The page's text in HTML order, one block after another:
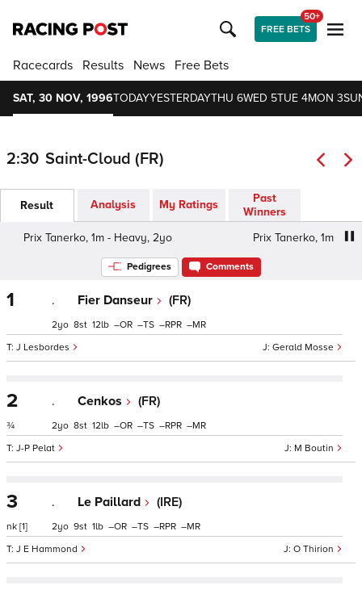
FREE BETS
50+
Racecards Results News Free Bets
SAT, 30 NOV, 1996TODAYYESTERDAYTHU 6WED 5TUE 4MON 3
2:30 Saint-Cloud (FR)
Result Analysis My Ratings
Past
Winners
Prix Tanerko, 1m - Heavy, 2yo
Prix Tanerko, 1m -
Pedigrees Comments
1 . Fier Danseur (FR)
Gerald Mosse
J Lesbordes
2 8 12 – – – –
2
¾
. Cenkos (FR)
M Boutin
J-P Pelat
2 8 12 – – – –
3
nk [1]
. Le Paillard (IRE)
O Thirion
J E Hammond
2 9 1 – – – –